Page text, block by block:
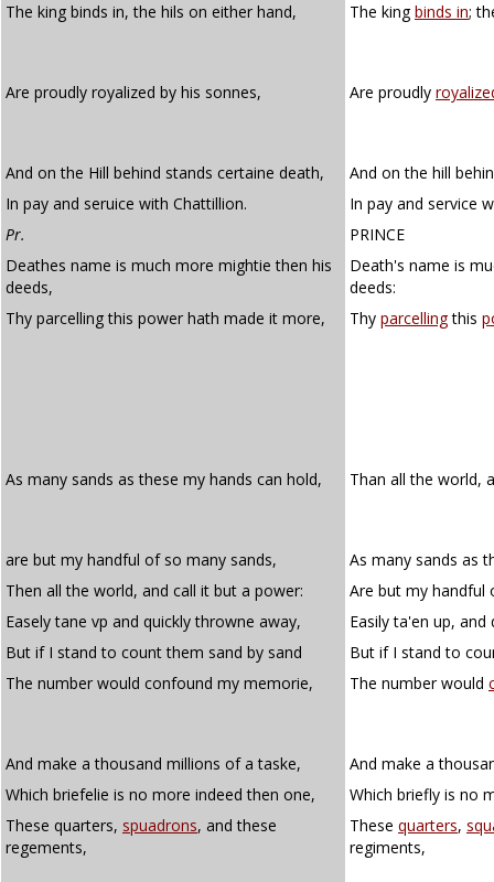
The king binds in, the hils on either hand,
The kingbinds in;
Are proudly royalized by his sonnes, Are proudly
And on the Hill behind stands certaine death,
And on the hill
In pay and seruice with Chattillion.
In pay and service
Pr.
PRINCE
Deathes name is much more mightie then his
deeds,
Death's name is
deeds:
Thy parcelling this power hath made it more,
Thy parcellingthis
As many sands as these my hands can hold, Than all the world,
are but my handful of so many sands,
As many sands as
Then all the world, and call it but a power:
Are but my handful
Easely tane vp and quickly throwne away,
Easily ta'en up,
But if I stand to count them sand by sand
But if I stand to
The number would confound my memorie,
The number would
And make a thousand millions of a taske,
And make a
Which briefelie is no more indeed then one,
Which briefly is no
These quarters, spuadrons, and these
regements,
These quarters,
regiments,